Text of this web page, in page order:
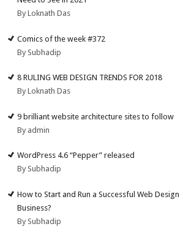
By Loknath Das
Comics of the week #372
By Subhadip
8 RULING WEB DESIGN TRENDS FOR 2018
By Loknath Das
9 brilliant website architecture sites to follow
By admin
WordPress 4.6 “Pepper” released
By Subhadip
How to Start and Run a Successful Web Design
Business?
By Subhadip